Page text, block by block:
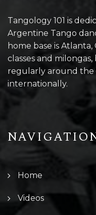
Tangology 101 is
Argentine Tango
home base is
classes and
regularly around the
internationally.
Home
Videos